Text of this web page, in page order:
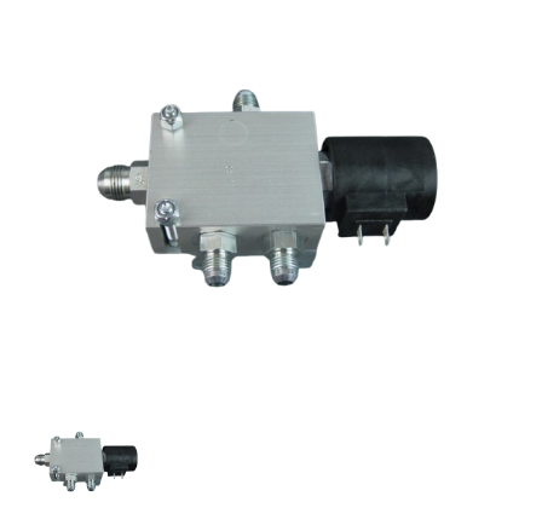
0537207A
Solenoid
Assembly